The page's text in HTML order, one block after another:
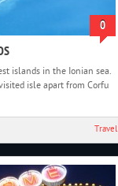
0
islands in the Ionian sea.
isle apart from Corfu
Travel